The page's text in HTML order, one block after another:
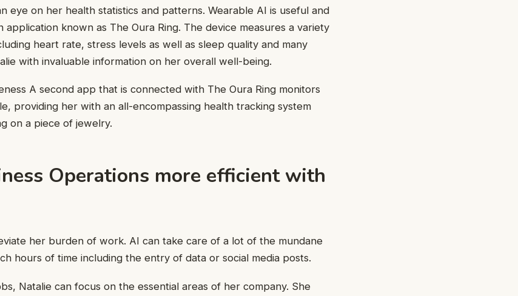
eye on her health statistics and patterns. Wearable AI is useful and
application known as The Oura Ring. The device measures a variety
heart rate, stress levels as well as sleep quality and many
with invaluable information on her overall well-being.
A second app that is connected with The Oura Ring monitors
providing her with an all-encompassing health tracking system
on a piece of jewelry.
Operations more efficient with
her burden of work. AI can take care of a lot of the mundane
hours of time including the entry of data or social media posts.
Natalie can focus on the essential areas of her company. She